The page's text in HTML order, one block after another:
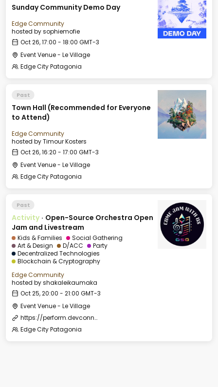
Sunday Community Demo Day
Edge Community
hosted bysophiemofie
Oct 26, 17:00 - 18:00 GMT-3
Event Venue - Le Village
Edge City Patagonia
Past
Town Hall (Recommended for Everyone
to Attend)
Edge Community
hosted byTimour Kosters
Oct 26, 16:20 - 17:00 GMT-3
Event Venue - Le Village
Edge City Patagonia
Past
Activity · Open-Source Orchestra Open
Jam and Livestream
Kids & Families
Social Gathering
Art & Design
D/ACC
Party
Decentralized Technologies
Blockchain & Cryptography
Edge Community
hosted byshakaleikaumaka
Oct 25, 20:00 - 21:00 GMT-3
Event Venue - Le Village
https://perform.devconnect.org/devconnect-arg-music/cfp
Edge City Patagonia